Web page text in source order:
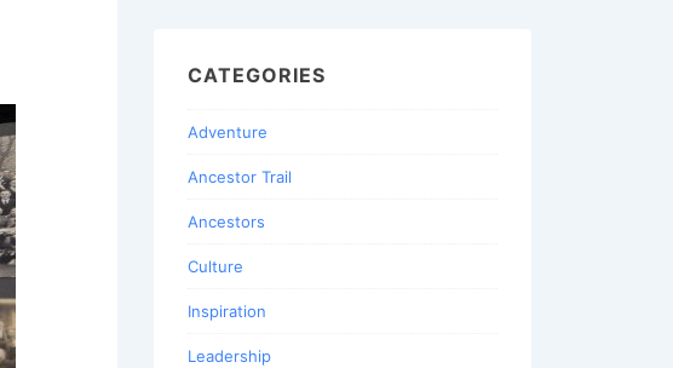
CATEGORIES
Adventure
Ancestor Trail
Ancestors
Culture
Inspiration
Leadership